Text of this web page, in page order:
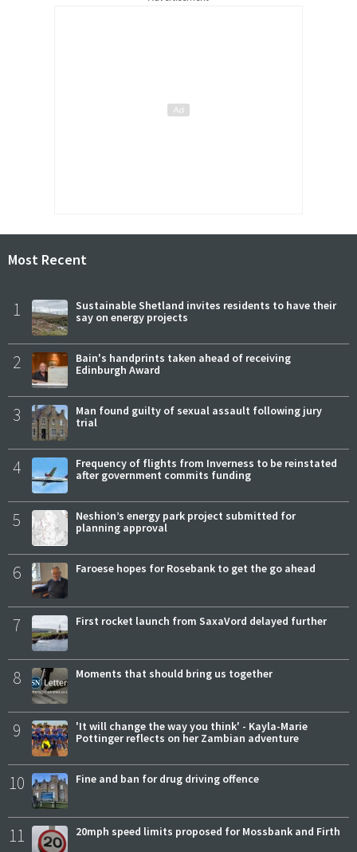
Most Recent
1
Sustainable Shetland invites residents to have their
say on energy projects
2
Bain's handprints taken ahead of receiving
Edinburgh Award
3
Man found guilty of sexual assault following jury
trial
4
Frequency of flights from Inverness to be reinstated
after government commits funding
5
Neshion’s energy park project submitted for
planning approval
6 Faroese hopes for Rosebank to get the go ahead
7 First rocket launch from SaxaVord delayed further
8 Moments that should bring us together
9
'It will change the way you think' - Kayla-Marie
Pottinger reflects on her Zambian adventure
10 Fine and ban for drug driving offence
11 20mph speed limits proposed for Mossbank and Firth